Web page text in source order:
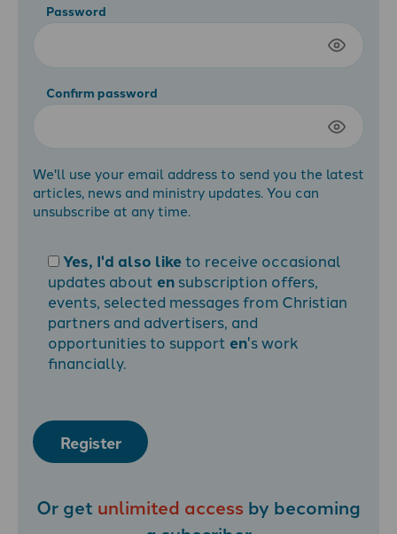
Password
Confirm password
We'll use your email address to send you the latest
articles, news and ministry updates. You can
unsubscribe at any time.
Yes, I'd also liketo receive occasional
updates about en subscription offers,
events, selected messages from Christian
partners and advertisers, and
opportunities to support en's work
financially.
Register
Or get unlimited access by becoming